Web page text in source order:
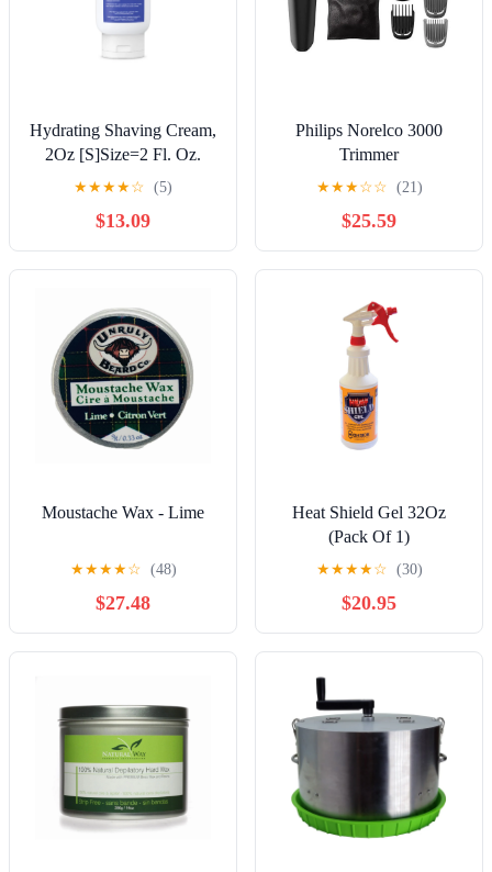
Hydrating Shaving Cream,
2Oz [S]Size=2 Fl. Oz.
★★★★☆ (5)
$13.09
Philips Norelco 3000
Trimmer
★★★☆☆ (21)
$25.59
Moustache Wax - Lime
★★★★☆ (48)
$27.48
Heat Shield Gel 32Oz
(Pack Of 1)
★★★★☆ (30)
$20.95